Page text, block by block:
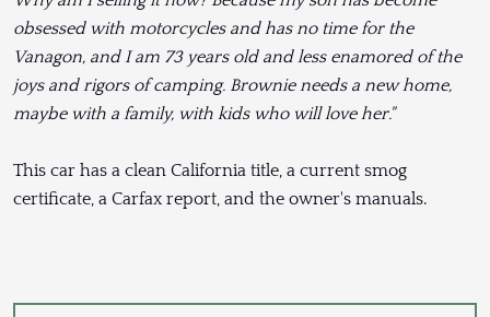
obsessed with motorcycles and has no time for the
Vanagon, and I am 73 years old and less enamored of the
joys and rigors of camping. Brownie needs a new home,
maybe with a family, with kids who will love her."
This car has a clean California title, a current smog
certificate, a Carfax report, and the owner's manuals.